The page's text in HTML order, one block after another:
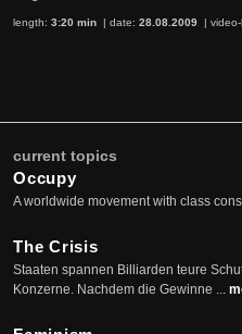
length: 3:20 min | date: 28.08.2009 |
current topics
Occupy
A worldwide movement with class
The Crisis
Staaten spannen Billiarden teure
Konzerne. Nachdem die Gewinne ...